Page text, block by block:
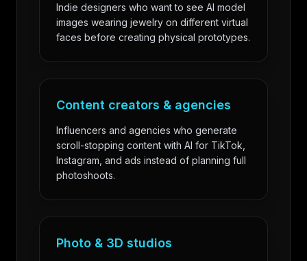
Indie designers who want to see AI model
images wearing jewelry on different virtual
faces before creating physical prototypes.
Content creators & agencies
Influencers and agencies who generate
scroll-stopping content with AI for TikTok,
Instagram, and ads instead of planning full
photoshoots.
Photo & 3D studios